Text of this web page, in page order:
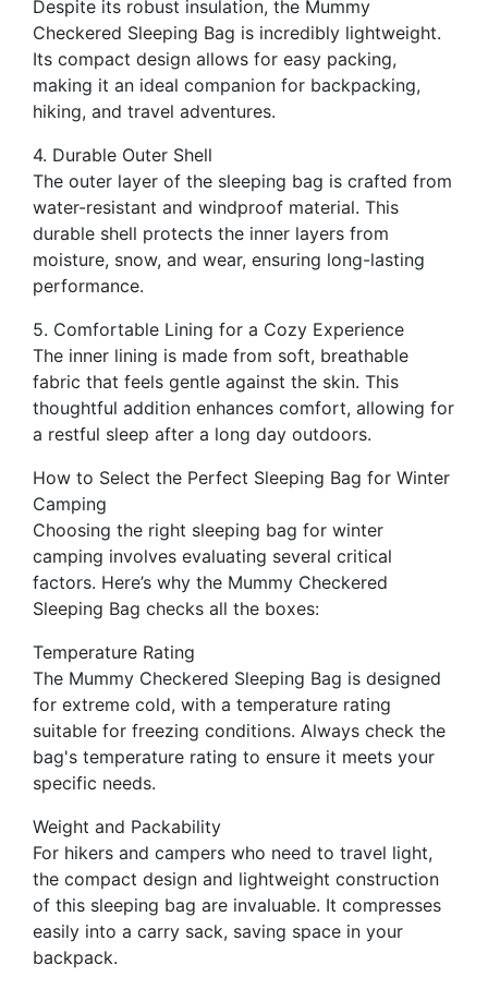
Despite its robust insulation, the Mummy
Checkered Sleeping Bag is incredibly lightweight.
Its compact design allows for easy packing,
making it an ideal companion for backpacking,
hiking, and travel adventures.
4. Durable Outer Shell
The outer layer of the sleeping bag is crafted from
water-resistant and windproof material. This
durable shell protects the inner layers from
moisture, snow, and wear, ensuring long-lasting
performance.
5. Comfortable Lining for a Cozy Experience
The inner lining is made from soft, breathable
fabric that feels gentle against the skin. This
thoughtful addition enhances comfort, allowing for
a restful sleep after a long day outdoors.
How to Select the Perfect Sleeping Bag for Winter
Camping
Choosing the right sleeping bag for winter
camping involves evaluating several critical
factors. Here’s why the Mummy Checkered
Sleeping Bag checks all the boxes:
Temperature Rating
The Mummy Checkered Sleeping Bag is designed
for extreme cold, with a temperature rating
suitable for freezing conditions. Always check the
bag's temperature rating to ensure it meets your
specific needs.
Weight and Packability
For hikers and campers who need to travel light,
the compact design and lightweight construction
of this sleeping bag are invaluable. It compresses
easily into a carry sack, saving space in your
backpack.